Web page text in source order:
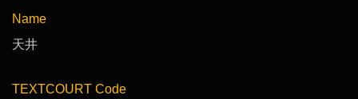
Name
天井
TEXTCOURT Code